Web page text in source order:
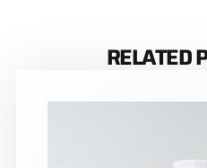
RELATED